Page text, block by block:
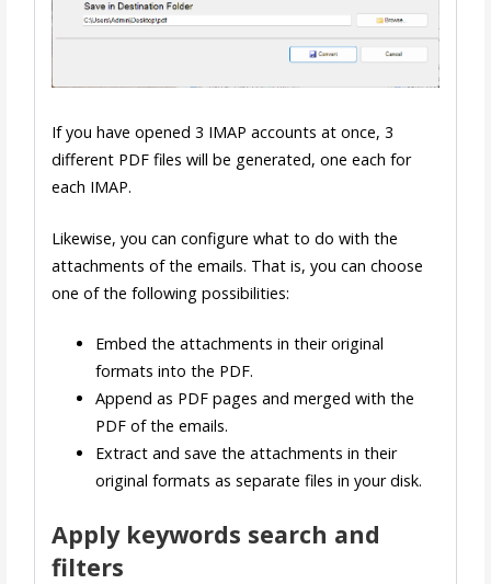
If you have opened 3 IMAP accounts at once, 3
different PDF files will be generated, one each for
each IMAP.
Likewise, you can configure what to do with the
attachments of the emails. That is, you can choose
one of the following possibilities:
Embed the attachments in their original
formats into the PDF.
Append as PDF pages and merged with the
PDF of the emails.
Extract and save the attachments in their
original formats as separate files in your disk.
Apply keywords search and
filters